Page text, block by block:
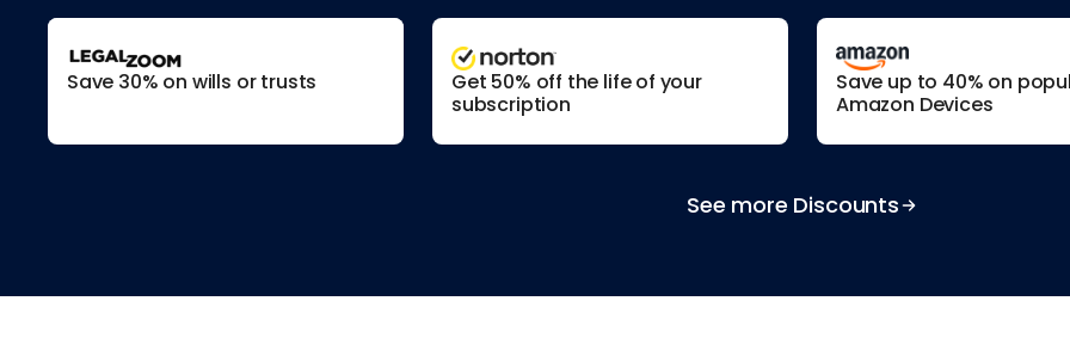
Save 30% on wills or trusts
Get 50% off the life of your
subscription
Save up to 40% on
Amazon Devices
See more Discounts